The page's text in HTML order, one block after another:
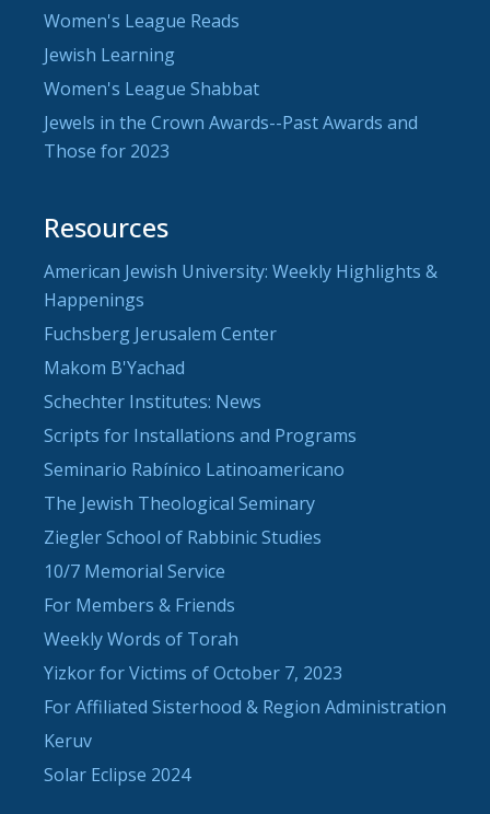
Women's League Reads
Jewish Learning
Women's League Shabbat
Jewels in the Crown Awards--Past Awards and
Those for 2023
Resources
American Jewish University: Weekly Highlights &
Happenings
Fuchsberg Jerusalem Center
Makom B'Yachad
Schechter Institutes: News
Scripts for Installations and Programs
Seminario Rabínico Latinoamericano
The Jewish Theological Seminary
Ziegler School of Rabbinic Studies
10/7 Memorial Service
For Members & Friends
Weekly Words of Torah
Yizkor for Victims of October 7, 2023
For Affiliated Sisterhood & Region Administration
Keruv
Solar Eclipse 2024